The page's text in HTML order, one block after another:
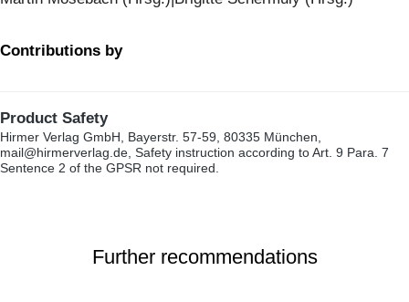
Contributions by
Product Safety
Hirmer Verlag GmbH, Bayerstr. 57-59, 80335 München,
mail@hirmerverlag.de, Safety instruction according to Art. 9 Para. 7
Sentence 2 of the GPSR not required.
Further recommendations